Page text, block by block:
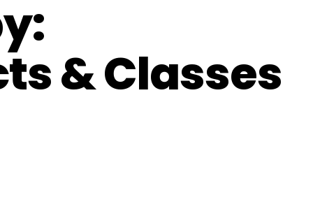
& Classes